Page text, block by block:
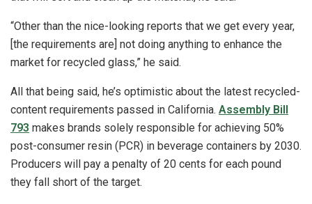
“Other than the nice-looking reports that we get every year,
[the requirements are] not doing anything to enhance the
market for recycled glass,” he said.
All that being said, he’s optimistic about the latest recycled-
content requirements passed in California. Assembly Bill
793 makes brands solely responsible for achieving 50%
post-consumer resin (PCR) in beverage containers by 2030.
Producers will pay a penalty of 20 cents for each pound
they fall short of the target.